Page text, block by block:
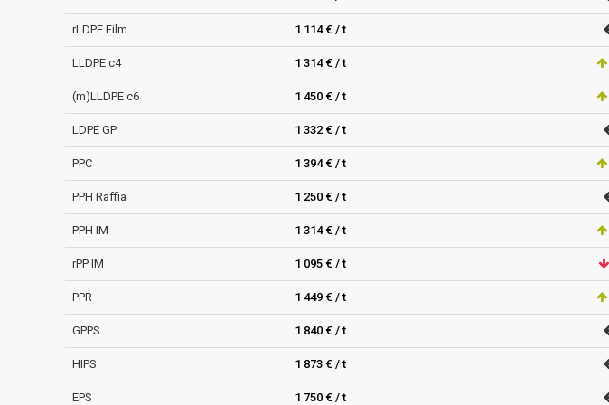
rLDPE Film 1 114 € / t
LLDPE c4 1 314 € / t
(m)LLDPE c6 1 450 € / t
LDPE GP 1 332 € / t
PPC 1 394 € / t
PPH Raffia 1 250 € / t
PPH IM 1 314 € / t
rPP IM 1 095 € / t
PPR 1 449 € / t
GPPS 1 840 € / t
HIPS 1 873 € / t
EPS 1 750 € / t